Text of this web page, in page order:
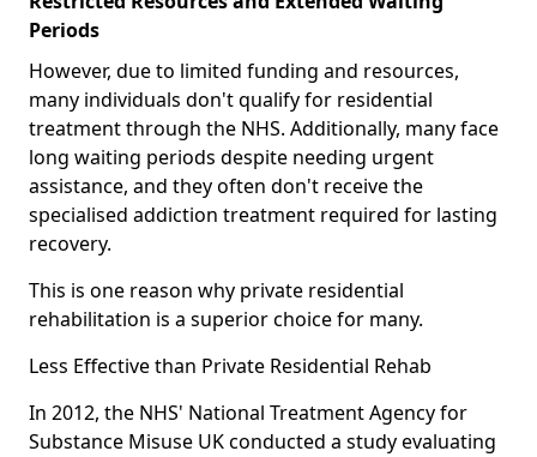
Periods
However, due to limited funding and resources,
many individuals don't qualify for residential
treatment through the NHS. Additionally, many face
long waiting periods despite needing urgent
assistance, and they often don't receive the
specialised addiction treatment required for lasting
recovery.
This is one reason why private residential
rehabilitation is a superior choice for many.
Less Effective than Private Residential Rehab
In 2012, the NHS' National Treatment Agency for
Substance Misuse UK conducted a study evaluating